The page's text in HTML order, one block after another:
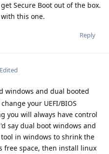
Secure Boot out of the box.
this one.
Reply
Edited
windows and dual booted
your UEFI/BIOS
you will always have control
say dual boot windows and
in windows to shrink the
free space, then install linux